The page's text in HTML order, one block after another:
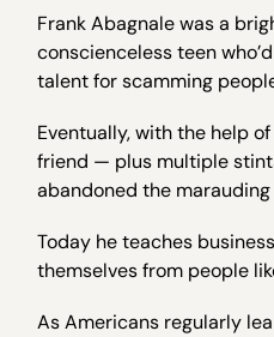
Frank Abagnale was a
conscienceless teen
talent for scamming
Eventually, with the help
friend — plus multiple
abandoned the marauding
Today he teaches
themselves from people
As Americans regularly